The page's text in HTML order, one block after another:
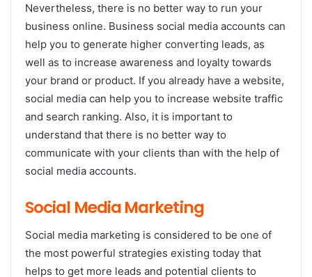
Nevertheless, there is no better way to run your
business online. Business social media accounts can
help you to generate higher converting leads, as
well as to increase awareness and loyalty towards
your brand or product. If you already have a website,
social media can help you to increase website traffic
and search ranking. Also, it is important to
understand that there is no better way to
communicate with your clients than with the help of
social media accounts.
Social Media Marketing
Social media marketing is considered to be one of
the most powerful strategies existing today that
helps to get more leads and potential clients to